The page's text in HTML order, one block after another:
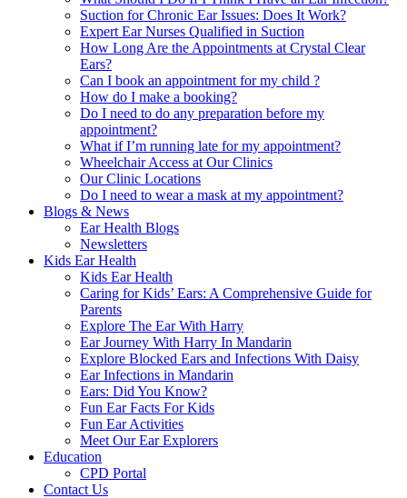
Suction for Chronic Ear Issues: Does It Work?
Expert Ear Nurses Qualified in Suction
How Long Are the Appointments at Crystal Clear
Ears?
Can I book an appointment for my child ?
How do I make a booking?
Do I need to do any preparation before my
appointment?
What if I’m running late for my appointment?
Wheelchair Access at Our Clinics
Our Clinic Locations
Do I need to wear a mask at my appointment?
Blogs & News
Ear Health Blogs
Newsletters
Kids Ear Health
Kids Ear Health
Caring for Kids’ Ears: A Comprehensive Guide for
Parents
Explore The Ear With Harry
Ear Journey With Harry In Mandarin
Explore Blocked Ears and Infections With Daisy
Ear Infections in Mandarin
Ears: Did You Know?
Fun Ear Facts For Kids
Fun Ear Activities
Meet Our Ear Explorers
Education
CPD Portal
Contact Us